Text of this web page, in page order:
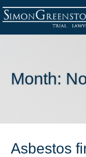
Month:
Asbestos